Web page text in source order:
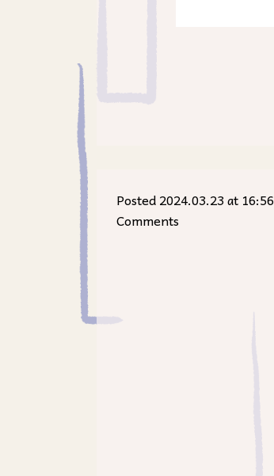
Posted 2024.03.23 at 16:56
Comments